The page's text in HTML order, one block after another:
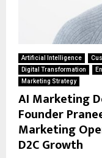
Artificial Intelligence
Digital Transformation
Marketing Strategy
AI Marketing
Founder
Marketing
D2C Growth